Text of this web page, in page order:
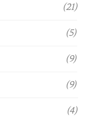
(21)
(5)
(9)
(9)
(4)